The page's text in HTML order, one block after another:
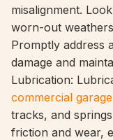
misalignment.
worn-out
Promptly address
damage and
Lubrication:
commercial
tracks, and
friction and wear,